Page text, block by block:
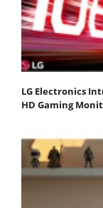
LG Electronics
HD Gaming